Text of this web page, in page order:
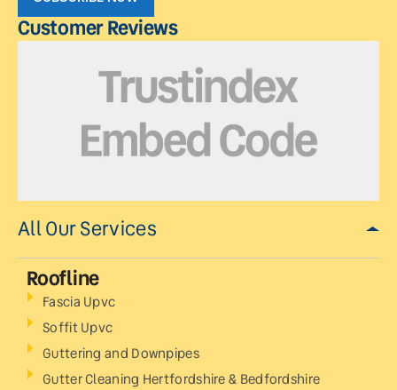
Customer Reviews
All Our Services
Roofline
Fascia Upvc
Soffit Upvc
Guttering and Downpipes
Gutter Cleaning Hertfordshire & Bedfordshire